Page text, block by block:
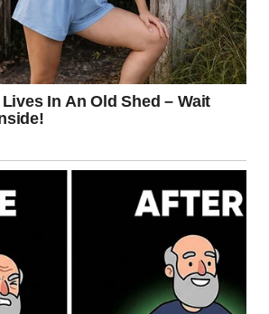
a serene smile that grew more genuine
Jake kept shooting me